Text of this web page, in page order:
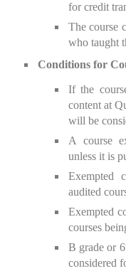
for credit
The course
who taught
Conditions for
If the
content at
will be
A course
unless it is
Exempted
audited
Exempted
courses
B grade or
considered